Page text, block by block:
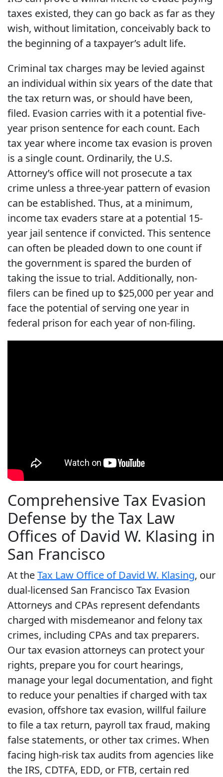
taxes existed, they can go back as far as they
wish, without limitation, conceivably back to
the beginning of a taxpayer’s adult life.
Criminal tax charges may be levied against
an individual within six years of the date that
the tax return was, or should have been,
filed. Evasion carries with it a potential five-
year prison sentence for each count. Each
tax year where income tax evasion is proven
is a single count. Ordinarily, the U.S.
Attorney’s office will not prosecute a tax
crime unless a three-year pattern of evasion
can be established. Thus, at a minimum,
income tax evaders stare at a potential 15-
year jail sentence if convicted. This sentence
can often be pleaded down to one count if
the government is spared the burden of
taking the issue to trial. Additionally, non-
filers can be fined up to $25,000 per year and
face the potential of serving one year in
federal prison for each year of non-filing.
Comprehensive Tax Evasion
Defense by the Tax Law
Offices of David W. Klasing in
San Francisco
At theTax Law Office of David W. Klasing, our
dual-licensed San Francisco Tax Evasion
Attorneys and CPAs represent defendants
charged with misdemeanor and felony tax
crimes, including CPAs and tax preparers.
Our tax evasion attorneys can protect your
rights, prepare you for court hearings,
manage your legal documentation, and fight
to reduce your penalties if charged with tax
evasion, offshore tax evasion, willful failure
to file a tax return, payroll tax fraud, making
false statements, or other tax crimes. When
facing high-risk tax audits from agencies like
the IRS, CDTFA, EDD, or FTB, certain red